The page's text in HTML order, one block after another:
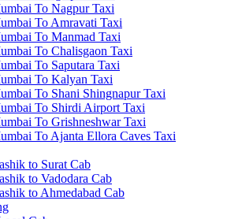
To Nagpur Taxi
To Amravati Taxi
To Manmad Taxi
To Chalisgaon Taxi
To Saputara Taxi
To Kalyan Taxi
To Shani Shingnapur Taxi
To Shirdi Airport Taxi
To Grishneshwar Taxi
To Ajanta Ellora Caves Taxi
to Surat Cab
to Vadodara Cab
to Ahmedabad Cab